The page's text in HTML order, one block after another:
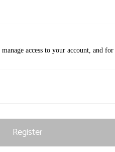
access to your account, and